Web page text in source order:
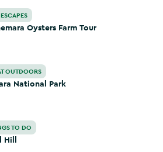
Farm Tour
Oysters Farm Tour
OUTDOORS
National Park
TO DO
Hill